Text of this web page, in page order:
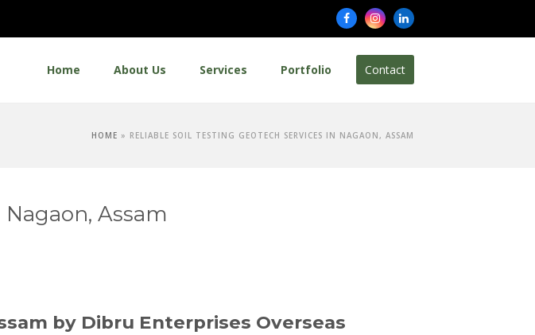
FacebookInstagramLinkedIn
Home About Us Services Portfolio Contact
HOME » RELIABLE SOIL TESTING GEOTECH SERVICES IN NAGAON, ASSAM
Assam
by Dibru Enterprises Overseas